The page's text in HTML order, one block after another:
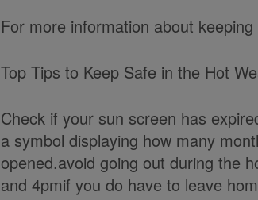
For more information about
Top Tips to Keep Safe in the Hot
Check if your sun screen has
a symbol displaying how many
opened.avoid going out during the
and 4pmif you do have to leave